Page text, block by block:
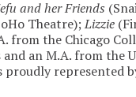
and her Friends
Theatre);Lizzie
from the Chicago
an M.A. from the
proudly represented